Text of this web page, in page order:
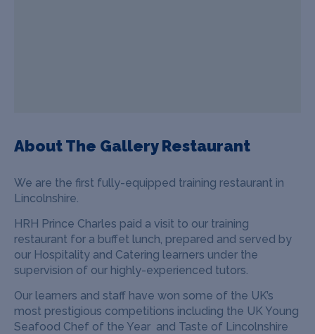
About The Gallery Restaurant
We are the first fully-equipped training restaurant in
Lincolnshire.
HRH Prince Charles paid a visit to our training
restaurant for a buffet lunch, prepared and served by
our Hospitality and Catering learners under the
supervision of our highly-experienced tutors.
Our learners and staff have won some of the UK’s
most prestigious competitions including the UK Young
Seafood Chef of the Year and Taste of Lincolnshire